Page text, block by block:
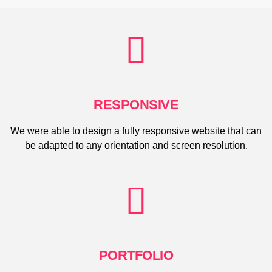
RESPONSIVE
We were able to design a fully responsive website that can
be adapted to any orientation and screen resolution.
PORTFOLIO